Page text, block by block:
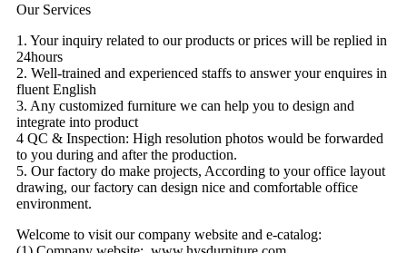
Our Services
1. Your inquiry related to our products or prices will be replied in
24hours
2. Well-trained and experienced staffs to answer your enquires in
fluent English
3. Any customized furniture we can help you to design and
integrate into product
4 QC & Inspection: High resolution photos would be forwarded
to you during and after the production.
5. Our factory do make projects, According to your office layout
drawing, our factory can design nice and comfortable office
environment.
Welcome to visit our company website and e-catalog: